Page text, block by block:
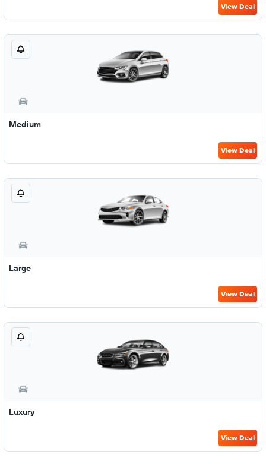
View Deal
Medium
View Deal
Large
View Deal
Luxury
View Deal